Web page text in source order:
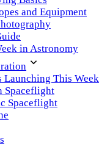
and Equipment
in Astronomy
Launching This Week
Spaceflight
Spaceflight